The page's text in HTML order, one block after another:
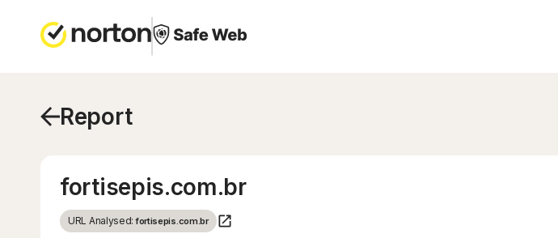
Report
fortisepis.com.br
URL Analysed:fortisepis.com.br